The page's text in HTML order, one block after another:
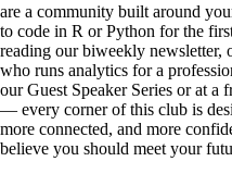
are a community built around
to code in R or Python for the
reading our biweekly newsletter,
who runs analytics for a
our Guest Speaker Series or at
— every corner of this club is
more connected, and more
believe you should meet your